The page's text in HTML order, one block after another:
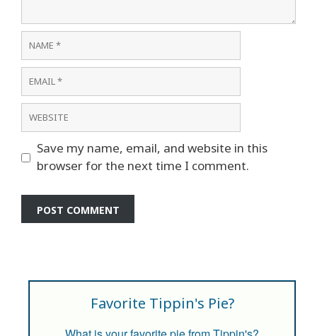
Name
Email
Website
Save my name, email, and website in this
browser for the next time I comment.
Favorite Tippin's Pie?